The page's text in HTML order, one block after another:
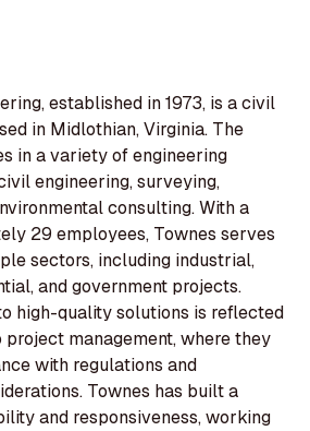
established in 1973, is a civil
in Midlothian, Virginia. The
in a variety of engineering
engineering, surveying,
consulting. With a
29 employees, Townes serves
sectors, including industrial,
and government projects.
high-quality solutions is reflected
management, where they
with regulations and
Townes has built a
and responsiveness, working